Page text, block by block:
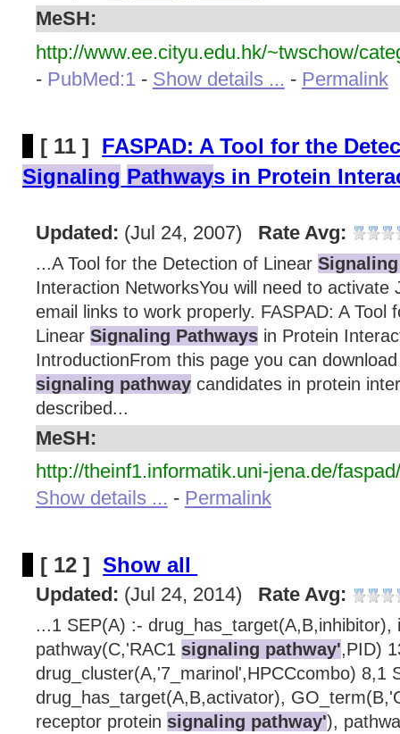
MeSH:
http://www.ee.cityu.edu.hk/~twschow/
- PubMed:1 - Show details ... - Permalink
[ 11 ] FASPAD: A Tool for the
Signaling Pathways in Protein
Updated: (Jul 24, 2007) Rate Avg:
...A Tool for the Detection of Linear
Interaction NetworksYou will need to activate
email links to work properly. FASPAD: A Tool
Linear Signaling Pathwaysin Protein
IntroductionFrom this page you can
signaling pathwaycandidates in protein
described...
MeSH:
http://theinf1.informatik.uni-jena.de/faspad/
Show details ... - Permalink
[ 12 ] Show all
Updated: (Jul 24, 2014) Rate Avg:
...1 SEP(A) :- drug_has_target(A,B,inhibitor),
pathway(C,'RAC1 signaling pathway',PID)
drug_cluster(A,'7_marinol',HPCCcombo) 8,1
drug_has_target(A,B,activator),
receptor protein signaling pathway'),